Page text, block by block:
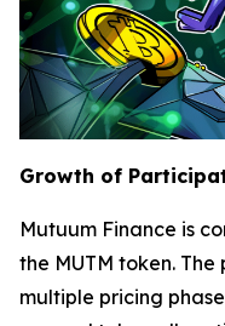
Growth of
Mutuum Finance is
the MUTM token.
multiple pricing